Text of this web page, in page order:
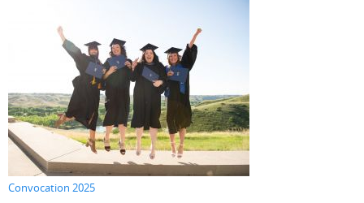
Convocation 2025